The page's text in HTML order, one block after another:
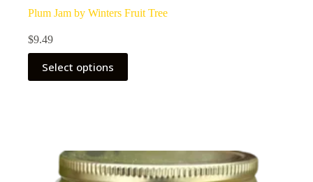
Plum Jam by Winters Fruit Tree
$9.49
Select options